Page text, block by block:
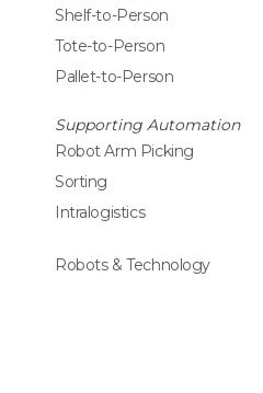
Shelf-to-Person
Tote-to-Person
Pallet-to-Person
Supporting Automation
Robot Arm Picking
Sorting
Intralogistics
Robots & Technology